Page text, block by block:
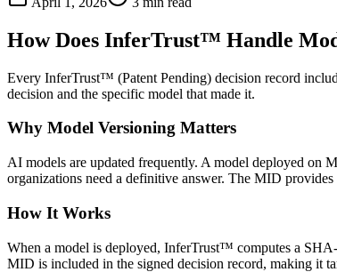
How Does InferTrust™ Handle
Every InferTrust™ (Patent Pending) decision record
decision and the specific model that made it.
Why Model Versioning Matters
AI models are updated frequently. A model deployed on
organizations need a definitive answer. The MID
How It Works
When a model is deployed, InferTrust™ computes a
MID is included in the signed decision record, making it